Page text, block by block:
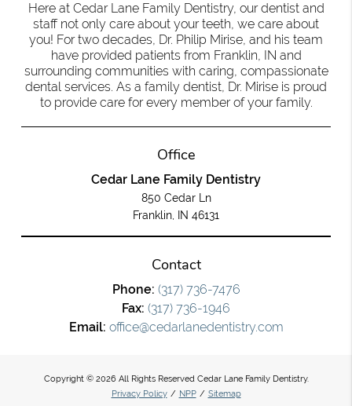
Here at Cedar Lane Family Dentistry, our dentist and
staff not only care about your teeth, we care about
you! For two decades, Dr. Philip Mirise, and his team
have provided patients from Franklin, IN and
surrounding communities with caring, compassionate
dental services. As a family dentist, Dr. Mirise is proud
to provide care for every member of your family.
Office
Cedar Lane Family Dentistry
850 Cedar Ln
Franklin, IN 46131
Contact
Phone: (317) 736-7476
Fax: (317) 736-1946
Email: office@cedarlanedentistry.com
Copyright © 2026 All Rights Reserved Cedar Lane Family Dentistry.
Privacy Policy / NPP / Sitemap